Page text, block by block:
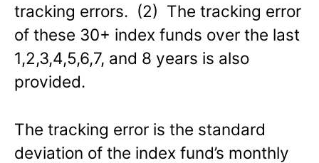
tracking errors. (2) The tracking error
of these 30+ index funds over the last
1,2,3,4,5,6,7, and 8 years is also
provided.
The tracking error is the standard
deviation of the index fund’s monthly